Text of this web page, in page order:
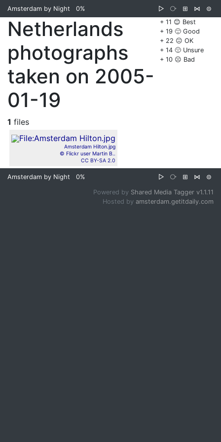
Amsterdam by Night 0% ▷ ⧂ ⊞ ⋈
⊜
+ 11 😊 Best
+ 19 🙂 Good
+ 22 😐 OK
+ 14 🙁 Unsure
+ 10 ☹️ Bad
Netherlands
photographs
taken on 2005-
01-19
1 files
Amsterdam Hilton.jpg
© Flickr user Martin B..
CC BY-SA 2.0
Amsterdam by Night 0% ▷ ⧂ ⊞ ⋈ ⊜
Powered by Shared Media Tagger v1.1.11
Hosted by amsterdam.getitdaily.com